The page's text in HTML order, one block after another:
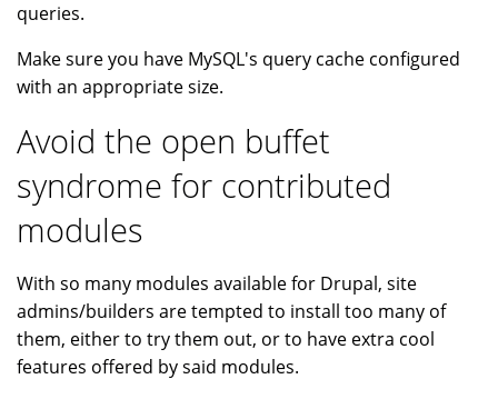
queries.
Make sure you have MySQL's query cache configured
with an appropriate size.
Avoid the open buffet
syndrome for contributed
modules
With so many modules available for Drupal, site
admins/builders are tempted to install too many of
them, either to try them out, or to have extra cool
features offered by said modules.